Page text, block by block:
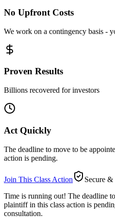
No Upfront Costs
We work on a contingency basis -
Proven Results
Billions recovered for investors
Act Quickly
The deadline to move to be
action is pending.
Join This Class Action
Secure
Time is running out! The deadline
plaintiff in this class action is
consultation.